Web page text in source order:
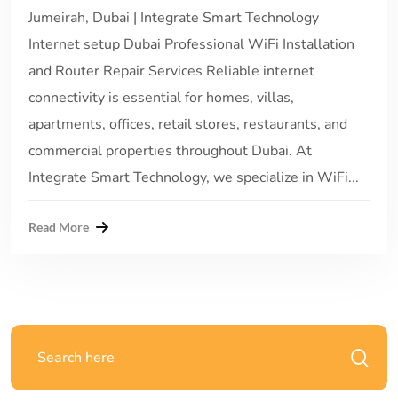
Jumeirah, Dubai | Integrate Smart Technology
Internet setup Dubai Professional WiFi Installation
and Router Repair Services Reliable internet
connectivity is essential for homes, villas,
apartments, offices, retail stores, restaurants, and
commercial properties throughout Dubai. At
Integrate Smart Technology, we specialize in WiFi...
Read More